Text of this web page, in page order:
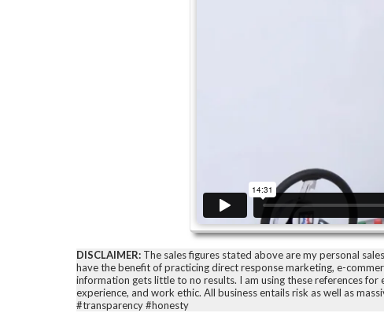
DISCLAIMER: The sales figures stated above are my personal
have the benefit of practicing direct response marketing, e-
information gets little to no results. I am using these references
experience, and work ethic. All business entails risk as well as
#transparency #honesty